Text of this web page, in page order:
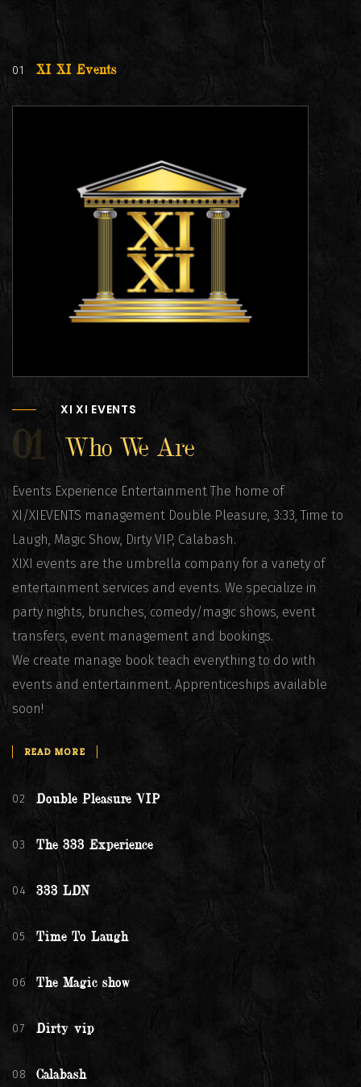
01 XI XI Events
XI XI EVENTS
01 Who We Are
Events Experience Entertainment The home of
XI/XIEVENTS management Double Pleasure, 3:33, Time to
Laugh, Magic Show, Dirty VIP, Calabash.
XIXI events are the umbrella company for a variety of
entertainment services and events. We specialize in
party nights, brunches, comedy/magic shows, event
transfers, event management and bookings.
We create manage book teach everything to do with
events and entertainment. Apprenticeships available
soon!
READ MORE
02 Double Pleasure VIP
03 The 333 Experience
04 333 LDN
05 Time To Laugh
06 The Magic show
07 Dirty vip
08 Calabash